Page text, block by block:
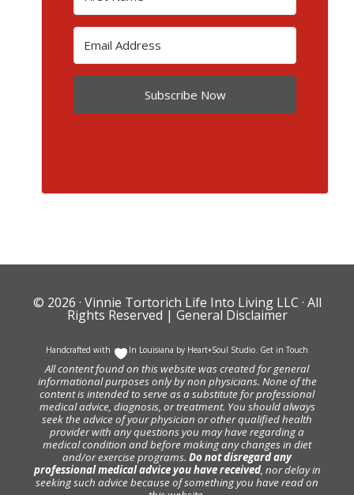
Subscribe Now
© 2026 · Vinnie Tortorich Life Into Living LLC · All
Rights Reserved | General Disclaimer
Handcrafted with In Louisiana by Heart+Soul Studio. Get in Touch
All content found on this website was created for general
informational purposes only by non physicians. None of the
content is intended to serve as a substitute for professional
medical advice, diagnosis, or treatment. You should always
seek the advice of your physician or other qualified health
provider with any questions you may have regarding a
medical condition and before making any changes in diet
and/or exercise programs. Do not disregard any
professional medical advice you have received, nor delay in
seeking such advice because of something you have read on